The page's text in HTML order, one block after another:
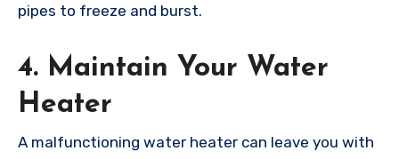
pipes to freeze and burst.
4. Maintain Your Water
Heater
A malfunctioning water heater can leave you with